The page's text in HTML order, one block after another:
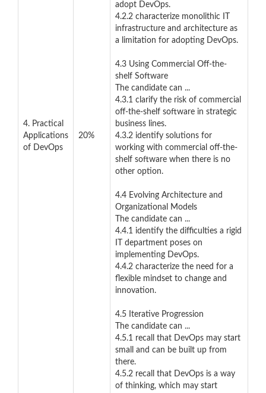
4. Practical
Applications
of DevOps
20%
adopt DevOps.
4.2.2 characterize monolithic IT
infrastructure and architecture as
a limitation for adopting DevOps.
4.3 Using Commercial Off-the-
shelf Software
The candidate can ...
4.3.1 clarify the risk of commercial
off-the-shelf software in strategic
business lines.
4.3.2 identify solutions for
working with commercial off-the-
shelf software when there is no
other option.
4.4 Evolving Architecture and
Organizational Models
The candidate can ...
4.4.1 identify the difficulties a rigid
IT department poses on
implementing DevOps.
4.4.2 characterize the need for a
flexible mindset to change and
innovation.
4.5 Iterative Progression
The candidate can ...
4.5.1 recall that DevOps may start
small and can be built up from
there.
4.5.2 recall that DevOps is a way
of thinking, which may start